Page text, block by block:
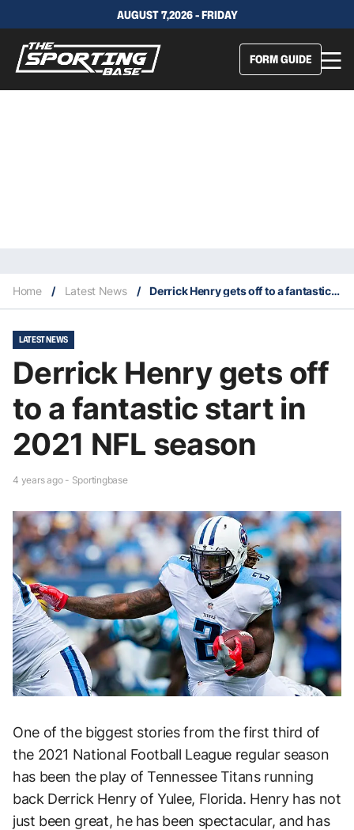
AUGUST 7,2026 - FRIDAY
FORM GUIDE
Home / Latest News / Derrick Henry gets off to a fantastic start in 2021 NFL season
LATEST NEWS
Derrick Henry gets off
to a fantastic start in
2021 NFL season
4 years ago - Sportingbase
One of the biggest stories from the first third of
the 2021 National Football League regular season
has been the play of Tennessee Titans running
back Derrick Henry of Yulee, Florida. Henry has not
just been great, he has been spectacular, and has